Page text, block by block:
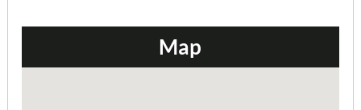
Map